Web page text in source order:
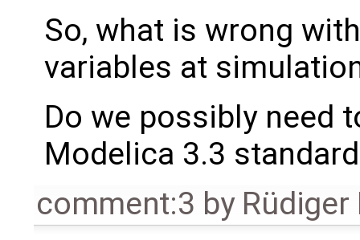
So, what is wrong
variables at
Do we possibly need
Modelica 3.3
comment:3 by Rüdiger